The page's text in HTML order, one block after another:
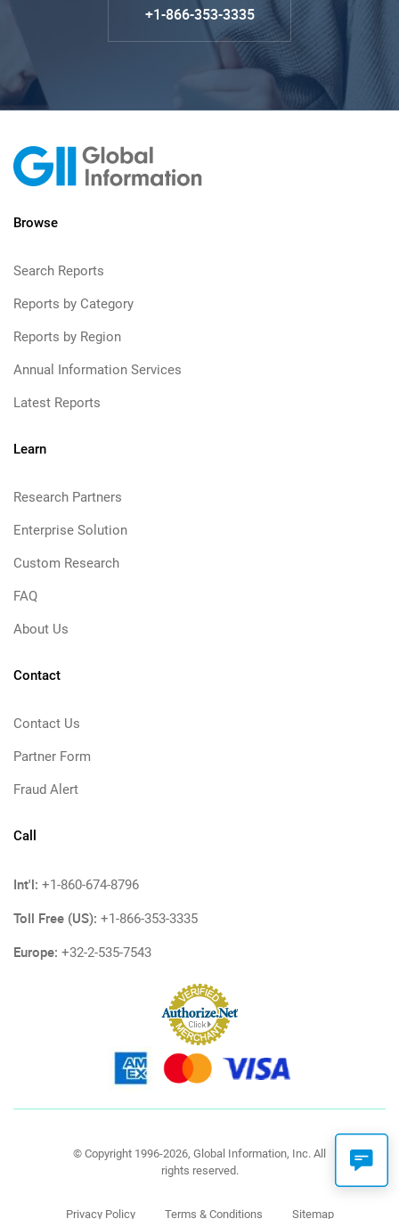
+1-866-353-3335
Browse
Search Reports
Reports by Category
Reports by Region
Annual Information Services
Latest Reports
Learn
Research Partners
Enterprise Solution
Custom Research
FAQ
About Us
Contact
Contact Us
Partner Form
Fraud Alert
Call
Int'l: +1-860-674-8796
Toll Free (US): +1-866-353-3335
Europe: +32-2-535-7543
© Copyright 1996-2026, Global Information, Inc. All
rights reserved.
Privacy Policy Terms & Conditions Sitemap